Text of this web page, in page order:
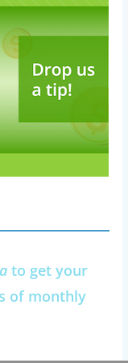
to get your
of monthly